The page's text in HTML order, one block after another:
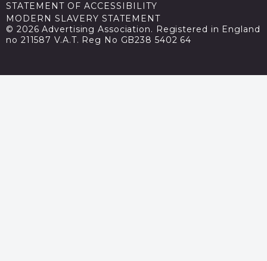
STATEMENT OF ACCESSIBILITY
MODERN SLAVERY STATEMENT
© 2026 Advertising Association. Registered in England
no 211587 V.A.T. Reg No GB238 5402 64